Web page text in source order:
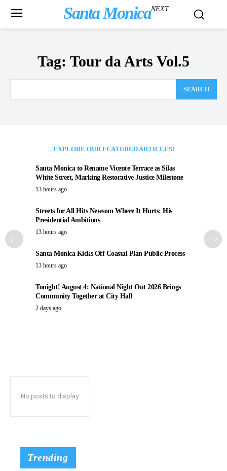
Santa MonicaNEXT
Tag: Tour da Arts Vol.5
SEARCH
EXPLORE OUR FEATURED ARTICLES!
Santa Monica to Rename Vicente Terrace as Silas
White Street, Marking Restorative Justice Milestone
13 hours ago
Streets for All Hits Newsom Where It Hurts: His
Presidential Ambitions
13 hours ago
Santa Monica Kicks Off Coastal Plan Public Process
13 hours ago
Tonight! August 4: National Night Out 2026 Brings
Community Together at City Hall
2 days ago
No posts to display
Trending